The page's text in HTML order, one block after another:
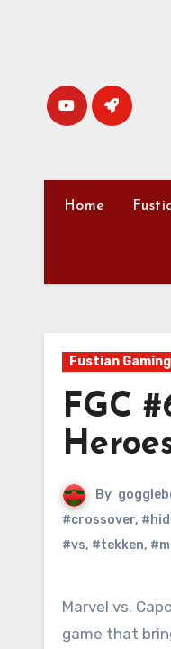
Home
Fustian
FGC
By
#crossover,
#vs, #tekken,
Marvel vs. Capcom 2: New Age of Heroes is an amazing, once in a lifetime
game that